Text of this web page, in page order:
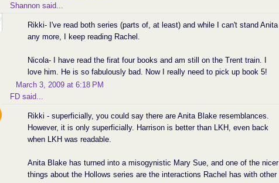
Shannon said...
Rikki- I've read both series (parts of, at least) and while I can't stand Anita
any more, I keep reading Rachel.
Nicola- I have read the firat four books and am still on the Trent train. I
love him. He is so fabulously bad. Now I really need to pick up book 5!
March 3, 2009 at 6:18 PM
FD said...
Rikki - superficially, you could say there are Anita Blake resemblances.
However, it is only superficially. Harrison is better than LKH, even back
when LKH was readable.
Anita Blake has turned into a misogynistic Mary Sue, and one of the nicer
things about the Hollows series are the interactions Rachel has with other